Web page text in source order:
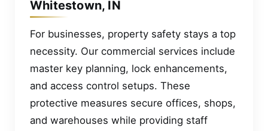
Whitestown, IN
For businesses, property safety stays a top
necessity. Our commercial services include
master key planning, lock enhancements,
and access control setups. These
protective measures secure offices, shops,
and warehouses while providing staff